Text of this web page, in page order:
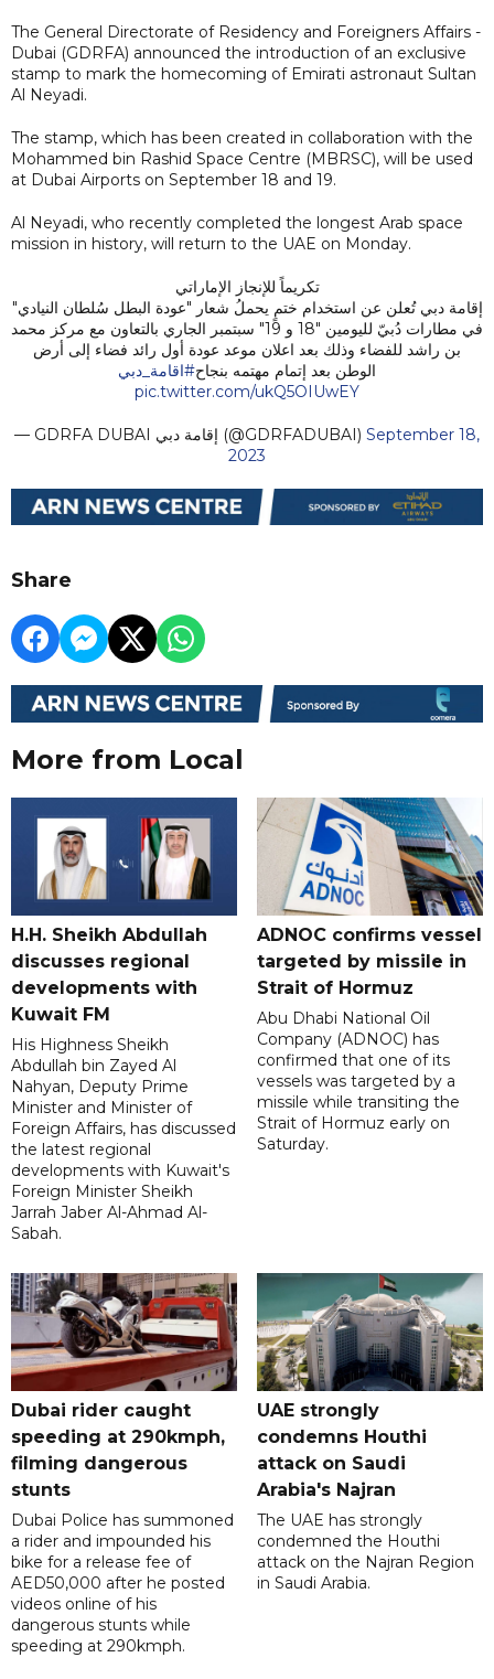
The General Directorate of Residency and Foreigners Affairs -
Dubai (GDRFA) announced the introduction of an exclusive
stamp to mark the homecoming of Emirati astronaut Sultan
Al Neyadi.
The stamp, which has been created in collaboration with the
Mohammed bin Rashid Space Centre (MBRSC), will be used
at Dubai Airports on September 18 and 19.
Al Neyadi, who recently completed the longest Arab space
mission in history, will return to the UAE on Monday.
تكريماً للإنجاز الإماراتي
إقامة دبي تُعلن عن استخدام ختمٍ يحملُ شعار "عودة البطل سُلطان النيادي"
في مطارات دُبيّ لليومين "18 و 19" سبتمبر الجاري بالتعاون مع مركز محمد
بن راشد للفضاء وذلك بعد اعلان موعد عودة أول رائد فضاء إلى أرض
الوطن بعد إتمام مهتمه بنجاح#اقامة_دبي
pic.twitter.com/ukQ5OIUwEY
— GDRFA DUBAI إقامة دبي (@GDRFADUBAI) September 18,
2023
Share
More from Local
H.H. Sheikh Abdullah
discusses regional
developments with
Kuwait FM
His Highness Sheikh
Abdullah bin Zayed Al
Nahyan, Deputy Prime
Minister and Minister of
Foreign Affairs, has discussed
the latest regional
developments with Kuwait's
Foreign Minister Sheikh
Jarrah Jaber Al-Ahmad Al-
Sabah.
ADNOC confirms vessel
targeted by missile in
Strait of Hormuz
Abu Dhabi National Oil
Company (ADNOC) has
confirmed that one of its
vessels was targeted by a
missile while transiting the
Strait of Hormuz early on
Saturday.
Dubai rider caught
speeding at 290kmph,
filming dangerous
stunts
Dubai Police has summoned
a rider and impounded his
bike for a release fee of
AED50,000 after he posted
videos online of his
dangerous stunts while
speeding at 290kmph.
UAE strongly
condemns Houthi
attack on Saudi
Arabia's Najran
The UAE has strongly
condemned the Houthi
attack on the Najran Region
in Saudi Arabia.